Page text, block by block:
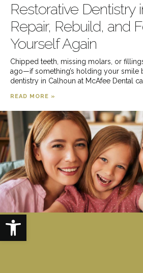
Open toolbar
Restorative Dentistry
Repair, Rebuild, and
Yourself Again
Chipped teeth, missing molars, or
ago—if something’s holding your smile
dentistry in Calhoun at McAfee Dental
READ MORE »